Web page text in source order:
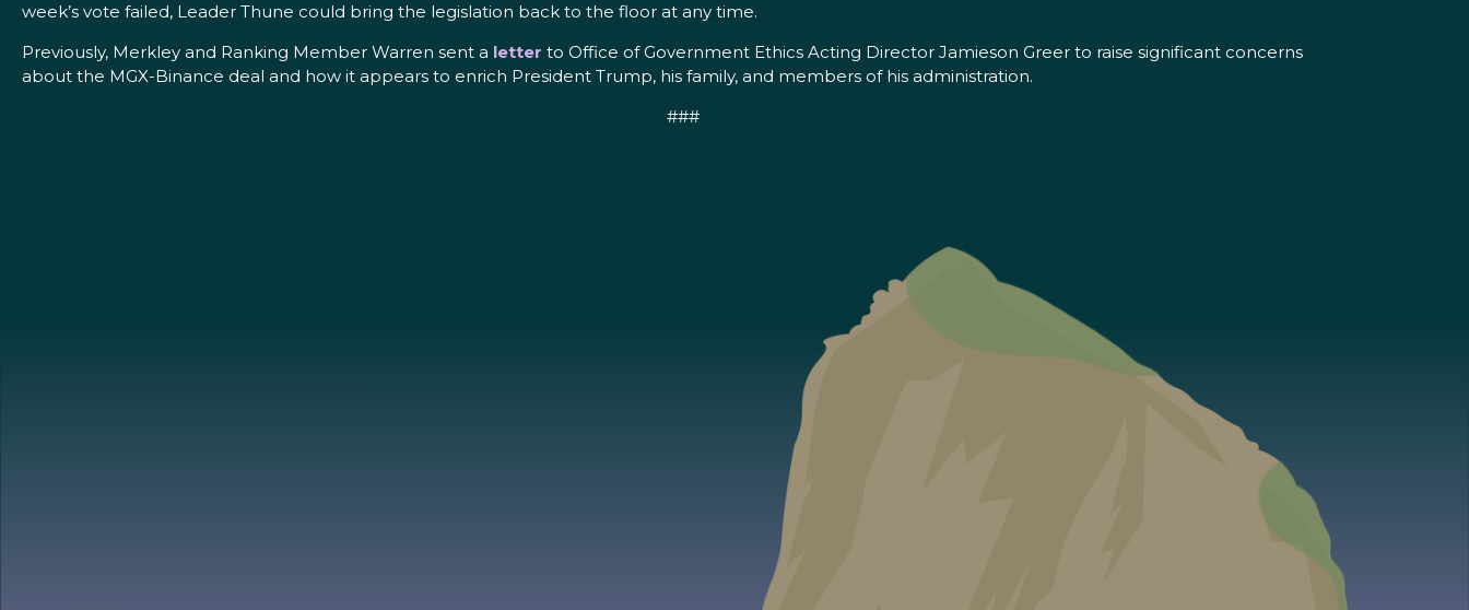
week’s vote failed, Leader Thune could bring the legislation back to the floor at any time.
Previously, Merkley and Ranking Member Warren sent a letter to Office of Government Ethics Acting Director Jamieson Greer to raise significant concerns
about the MGX-Binance deal and how it appears to enrich President Trump, his family, and members of his administration.
###